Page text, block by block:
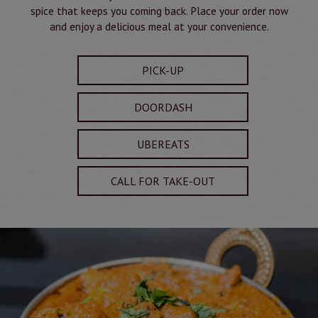
spice that keeps you coming back. Place your order now
and enjoy a delicious meal at your convenience.
PICK-UP
DOORDASH
UBEREATS
CALL FOR TAKE-OUT